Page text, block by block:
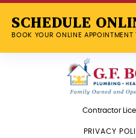
SCHEDULE
BOOK YOUR ONLINE APPOINTMENT
Contractor
PRIVACY